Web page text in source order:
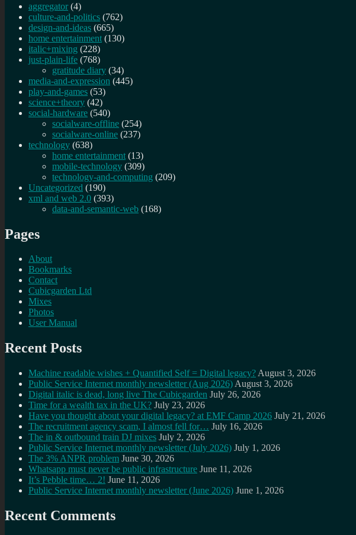
aggregator (4)
culture-and-politics (762)
design-and-ideas (665)
home entertainment (130)
italic+mixing (228)
just-plain-life (768)
gratitude diary (34)
media-and-expression (445)
play-and-games (53)
science+theory (42)
social-hardware (540)
socialware-offline (254)
socialware-online (237)
technology (638)
home entertainment (13)
mobile-technology (309)
technology-and-computing (209)
Uncategorized (190)
xml and web 2.0 (393)
data-and-semantic-web (168)
Pages
About
Bookmarks
Contact
Cubicgarden Ltd
Mixes
Photos
User Manual
Recent Posts
Machine readable wishes + Quantified Self = Digital legacy? August 3, 2026
Public Service Internet monthly newsletter (Aug 2026) August 3, 2026
Digital italic is dead, long live The Cubicgarden July 26, 2026
Time for a wealth tax in the UK? July 23, 2026
Have you thought about your digital legacy? at EMF Camp 2026 July 21, 2026
The recruitment agency scam, I almost fell for… July 16, 2026
The in & outbound train DJ mixes July 2, 2026
Public Service Internet monthly newsletter (July 2026) July 1, 2026
The 3% ANPR problem June 30, 2026
Whatsapp must never be public infrastructure June 11, 2026
It’s Pebble time… 2! June 11, 2026
Public Service Internet monthly newsletter (June 2026) June 1, 2026
Recent Comments